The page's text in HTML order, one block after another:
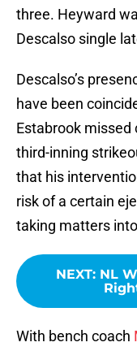
three. Heyward
Descalso single
Descalso’s
have been
Estabrook missed
third-inning
that his
risk of a certain
taking matters
NEXT: NL
With bench coach